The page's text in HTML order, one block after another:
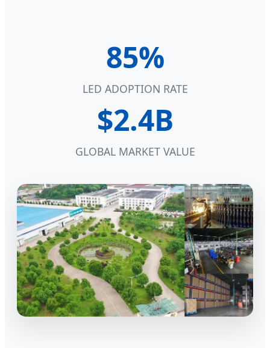
85%
LED ADOPTION RATE
$2.4B
GLOBAL MARKET VALUE